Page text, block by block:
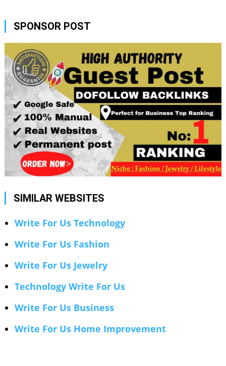
SPONSOR POST
SIMILAR WEBSITES
Write For Us Technology
Write For Us Fashion
Write For Us Jewelry
Technology Write For Us
Write For Us Business
Write For Us Home Improvement